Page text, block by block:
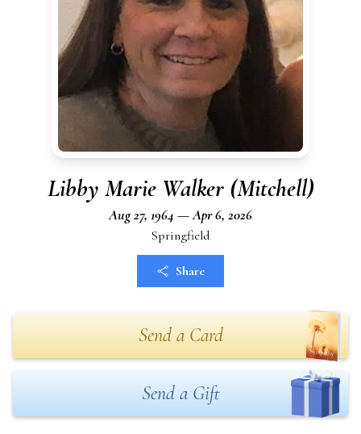
Libby Marie Walker (Mitchell)
Aug 27, 1964 — Apr 6, 2026
Springfield
Share
Send a Card
Send a Gift